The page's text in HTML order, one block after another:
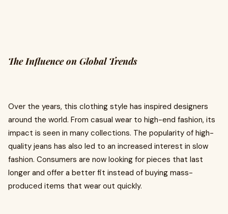
The Influence on Global Trends
Over the years, this clothing style has inspired designers
around the world. From casual wear to high-end fashion, its
impact is seen in many collections. The popularity of high-
quality jeans has also led to an increased interest in slow
fashion. Consumers are now looking for pieces that last
longer and offer a better fit instead of buying mass-
produced items that wear out quickly.